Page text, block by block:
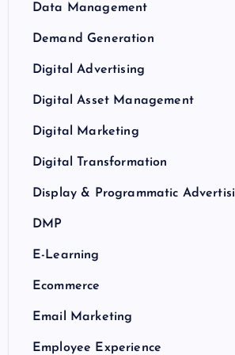
Data Management
Demand Generation
Digital Advertising
Digital Asset Management
Digital Marketing
Digital Transformation
Display & Programmatic
DMP
E-Learning
Ecommerce
Email Marketing
Employee Experience